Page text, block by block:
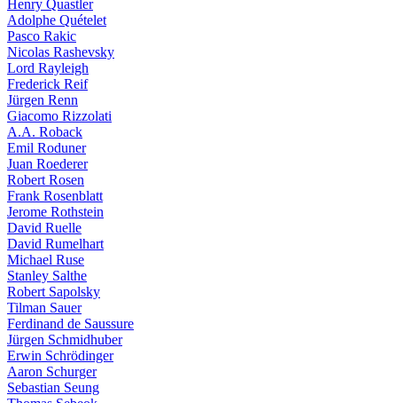
Henry Quastler
Adolphe Quételet
Pasco Rakic
Nicolas Rashevsky
Lord Rayleigh
Frederick Reif
Jürgen Renn
Giacomo Rizzolati
A.A. Roback
Emil Roduner
Juan Roederer
Robert Rosen
Frank Rosenblatt
Jerome Rothstein
David Ruelle
David Rumelhart
Michael Ruse
Stanley Salthe
Robert Sapolsky
Tilman Sauer
Ferdinand de Saussure
Jürgen Schmidhuber
Erwin Schrödinger
Aaron Schurger
Sebastian Seung